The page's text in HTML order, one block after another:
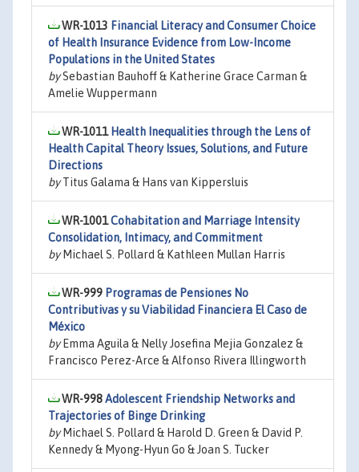
WR-1013 Financial Literacy and Consumer Choice
of Health Insurance Evidence from Low-Income
Populations in the United States
bySebastian Bauhoff & Katherine Grace Carman &
Amelie Wuppermann
WR-1011 Health Inequalities through the Lens of
Health Capital Theory Issues, Solutions, and Future
Directions
byTitus Galama & Hans van Kippersluis
WR-1001Cohabitation and Marriage Intensity
Consolidation, Intimacy, and Commitment
byMichael S. Pollard & Kathleen Mullan Harris
WR-999 Programas de Pensiones No
Contributivas y su Viabilidad Financiera El Caso de
México
byEmma Aguila & Nelly Josefina Mejia Gonzalez &
Francisco Perez-Arce & Alfonso Rivera Illingworth
WR-998Adolescent Friendship Networks and
Trajectories of Binge Drinking
byMichael S. Pollard & Harold D. Green & David P.
Kennedy & Myong-Hyun Go & Joan S. Tucker